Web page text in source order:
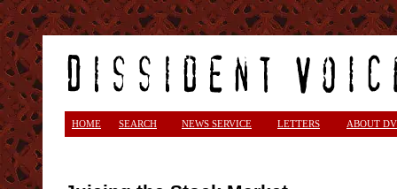
HOME SEARCH NEWS SERVICE LETTERS ABOUT DV